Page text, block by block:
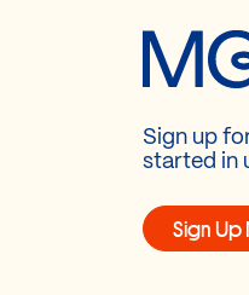
Sign up
started in
Sign